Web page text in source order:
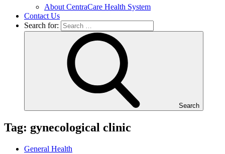
About CentraCare Health System
Contact Us
Search for:
Search
Tag: gynecological clinic
General Health